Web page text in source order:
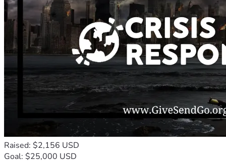
Raised: $2,156 USD
Goal: $25,000 USD